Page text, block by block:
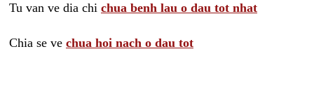
Tu van ve dia chi chua benh lau o dau tot nhat
Chia se ve chua hoi nach o dau tot